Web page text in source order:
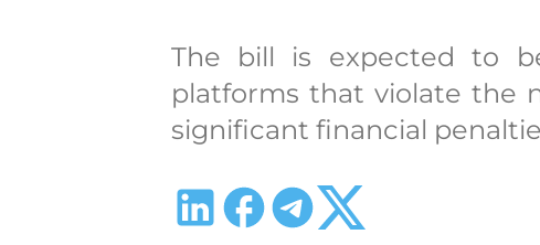
The bill is expected to
platforms that violate the
significant financial